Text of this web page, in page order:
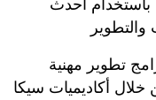
باستخدام أحدث
تطوير مهنية
أكاديميات سيكا